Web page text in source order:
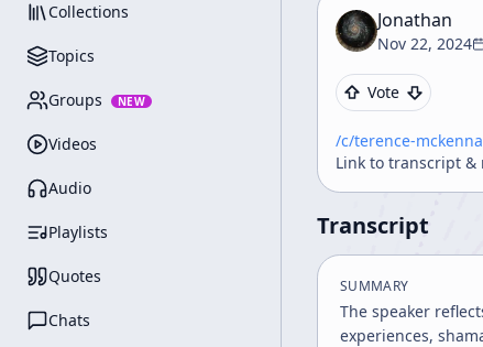
Collections
Topics
Groups NEW
Videos
Audio
Playlists
Quotes
Chats
Jonathan
Nov 22, 2024
Vote
/c/terence-mckenna
Link to transcript &
Transcript
SUMMARY
The speaker
experiences,